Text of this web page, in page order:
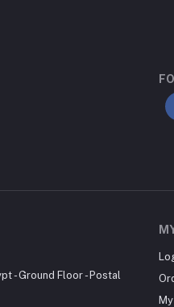
- Ground Floor - Postal